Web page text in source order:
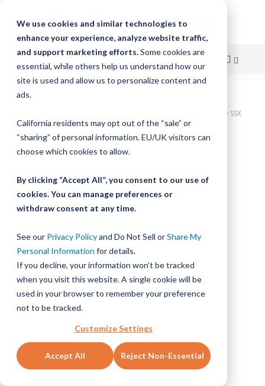
We use cookies and similar technologies to
enhance your experience, analyze website traffic,
and support marketing efforts.Some cookies are
essential, while others help us understand how our
site is used and allow us to personalize content and
ads.
California residents may opt out of the “sale” or
“sharing” of personal information. EU/UK visitors can
choose which cookies to allow.
By clicking “Accept All”, you consent to our use of
cookies. You can manage preferences or
withdraw consent at any time.
See our Privacy Policyand Do Not Sell orShare My
Personal Information for details.
If you decline, your information won’t be tracked
when you visit this website. A single cookie will be
used in your browser to remember your preference
not to be tracked.
Customize Settings
Accept All Reject Non-Essential
Skip
Content
Bishop-Wisecarver, LoPro, BWP ASMB NO. 3 INT SWS STUDS STUD SSX
W/LUB BELT/CHAIN
Skip
end
of
the
gallery